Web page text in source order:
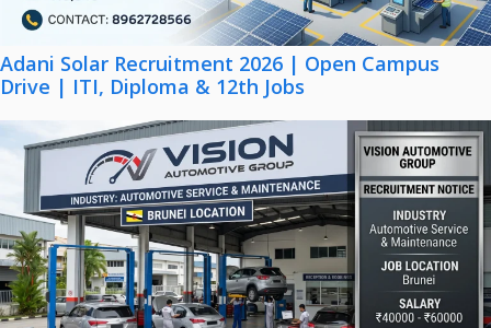
Adani Solar Recruitment 2026 | Open Campus
Drive | ITI, Diploma & 12th Jobs